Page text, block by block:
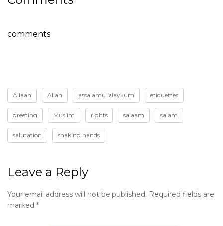
comments
Allaah Allah assalamu 'alaykum etiquettes
greeting Muslim rights salaam salam
salutation shaking hands
Leave a Reply
Your email address will not be published. Required fields are
marked *